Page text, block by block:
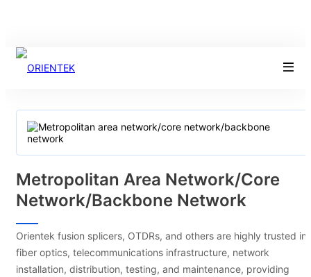
Metropolitan Area Network/core
Network/backbone Network
Orientek fusion splicers, OTDRs, and others are highly trusted in
fiber optics, telecommunications infrastructure, network
installation, distribution, testing, and maintenance, providing